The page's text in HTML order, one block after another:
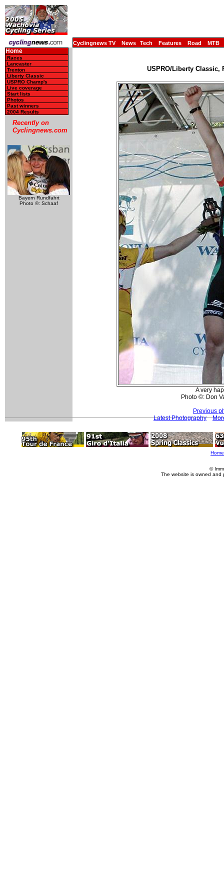
Cyclingnews TV News Tech Features Road MTB
Home
Races
Lancaster
Trenton
Liberty Classic
USPRO Champ's
Live coverage
Start lists
Photos
Past winners
2004 Results
Recently on
Cyclingnews.com
Bayern Rundfahrt
Photo ©: Schaaf
USPRO/Liberty Classic,
A very
Photo ©: Don
Previous
Latest Photography
Home
©
The website is owned and